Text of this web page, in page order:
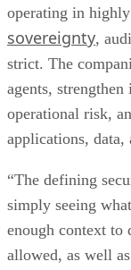
operating in
sovereignty,
strict. The
agents,
operational risk,
applications, data,
“The defining
simply seeing
enough context to
allowed, as well